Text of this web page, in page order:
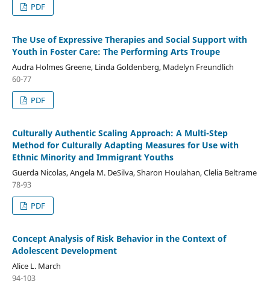
PDF
The Use of Expressive Therapies and Social Support with
Youth in Foster Care: The Performing Arts Troupe
Audra Holmes Greene, Linda Goldenberg, Madelyn Freundlich
60-77
PDF
Culturally Authentic Scaling Approach: A Multi-Step
Method for Culturally Adapting Measures for Use with
Ethnic Minority and Immigrant Youths
Guerda Nicolas, Angela M. DeSilva, Sharon Houlahan, Clelia Beltrame
78-93
PDF
Concept Analysis of Risk Behavior in the Context of
Adolescent Development
Alice L. March
94-103